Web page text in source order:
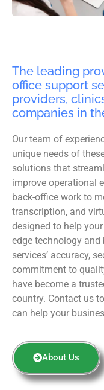
The leading
office support
providers,
companies in
Our team of
unique needs of
solutions that
improve operational
back-office work to
transcription, and
designed to help
edge technology and
services’ accuracy,
commitment to
have become a
country. Contact us
can help your
About Us